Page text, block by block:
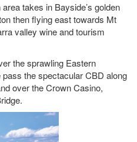
takes in Bayside’s golden
then flying east towards Mt
valley wine and tourism
the sprawling Eastern
the spectacular CBD along
over the Crown Casino,